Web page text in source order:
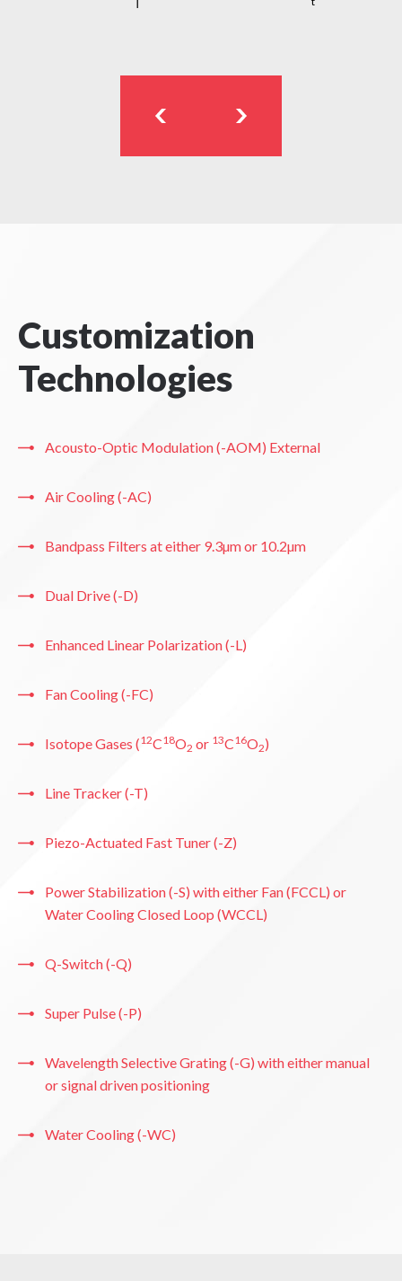
Customization
Technologies
Acousto-Optic Modulation (-AOM) External
Air Cooling (-AC)
Bandpass Filters at either 9.3µm or 10.2µm
Dual Drive (-D)
Enhanced Linear Polarization (-L)
Fan Cooling (-FC)
Isotope Gases (12C18O2 or 13C16O2)
Line Tracker (-T)
Piezo-Actuated Fast Tuner (-Z)
Power Stabilization (-S) with either Fan (FCCL) or
Water Cooling Closed Loop (WCCL)
Q-Switch (-Q)
Super Pulse (-P)
Wavelength Selective Grating (-G) with either manual
or signal driven positioning
Water Cooling (-WC)